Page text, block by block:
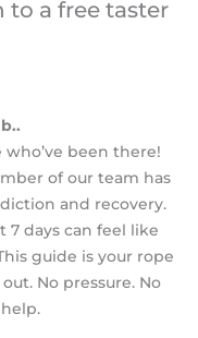
to a free taster
been there!
of our team has
and recovery.
days can feel like
guide is your rope
No pressure. No